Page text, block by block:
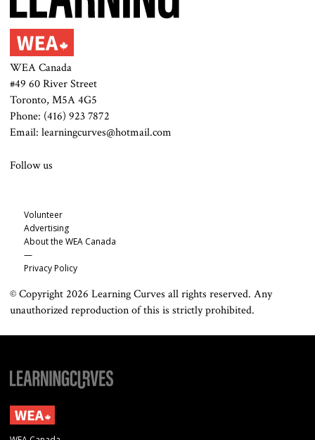
WEA Canada
#49 60 River Street
Toronto, M5A 4G5
Phone: (416) 923 7872
Email: learningcurves@hotmail.com
Follow us
Volunteer
Advertising
About the WEA Canada
—
Privacy Policy
© Copyright 2026 Learning Curves all rights reserved. Any
unauthorized reproduction of this is strictly prohibited.